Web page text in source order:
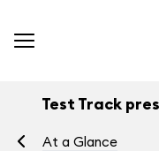
Test Track
At a Glance